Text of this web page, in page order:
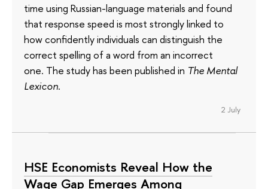
time using Russian-language materials and found
that response speed is most strongly linked to
how confidently individuals can distinguish the
correct spelling of a word from an incorrect
one. The study has been published in The Mental
Lexicon.
2 July
HSE Economists Reveal How the
Wage Gap Emerges Among